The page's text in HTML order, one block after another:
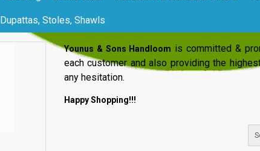
Dupattas, Stoles, Shawls
Younus & Sons Handloom is committed &
each customer and also providing the
any hesitation.
Happy Shopping!!!